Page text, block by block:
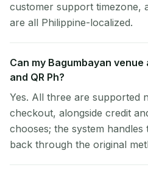
customer support timezone,
are all Philippine-localized.
Can my Bagumbayan
and QR Ph?
Yes. All three are supported
checkout, alongside credit
chooses; the system
back through the original